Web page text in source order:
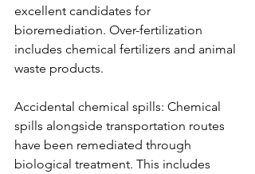
excellent candidates for
bioremediation. Over-fertilization
includes chemical fertilizers and animal
waste products.
Accidental chemical spills: Chemical
spills alongside transportation routes
have been remediated through
biological treatment. This includes